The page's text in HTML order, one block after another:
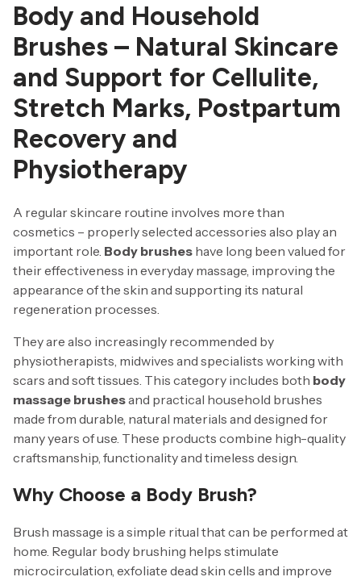
Body and Household
Brushes – Natural Skincare
and Support for Cellulite,
Stretch Marks, Postpartum
Recovery and
Physiotherapy
A regular skincare routine involves more than
cosmetics – properly selected accessories also play an
important role. Body brushes have long been valued for
their effectiveness in everyday massage, improving the
appearance of the skin and supporting its natural
regeneration processes.
They are also increasingly recommended by
physiotherapists, midwives and specialists working with
scars and soft tissues. This category includes both body
massage brushesand practical household brushes
made from durable, natural materials and designed for
many years of use. These products combine high-quality
craftsmanship, functionality and timeless design.
Why Choose a Body Brush?
Brush massage is a simple ritual that can be performed at
home. Regular body brushing helps stimulate
microcirculation, exfoliate dead skin cells and improve